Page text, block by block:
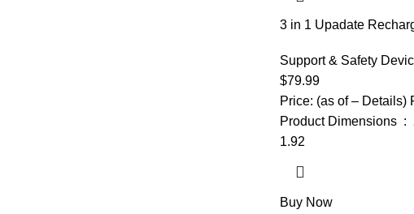
3 in 1 Upadate
Height for Bed and
with Heat,Back
Deep Tissue,Waist
Support & Safety
$79.99
Price: (as of – Details)
Product Dimensions ‏ : ‎ 22 x 10 x 5.8 inches;
1.92
Buy Now